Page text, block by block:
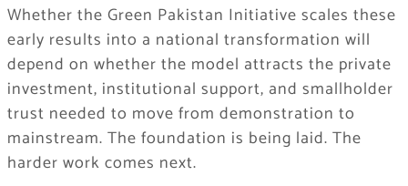
Whether the Green Pakistan Initiative scales these
early results into a national transformation will
depend on whether the model attracts the private
investment, institutional support, and smallholder
trust needed to move from demonstration to
mainstream. The foundation is being laid. The
harder work comes next.